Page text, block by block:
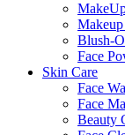
Makeup
Blush-
Face
Skin Care
Face
Face
Beauty